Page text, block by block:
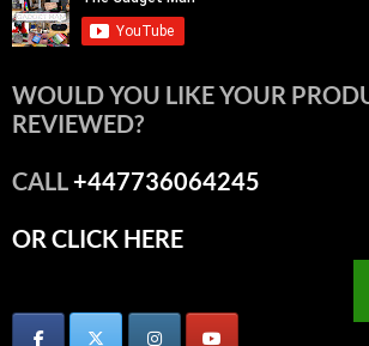
WOULD YOU LIKE YOUR
REVIEWED?
CALL+447736064245
OR CLICK HERE